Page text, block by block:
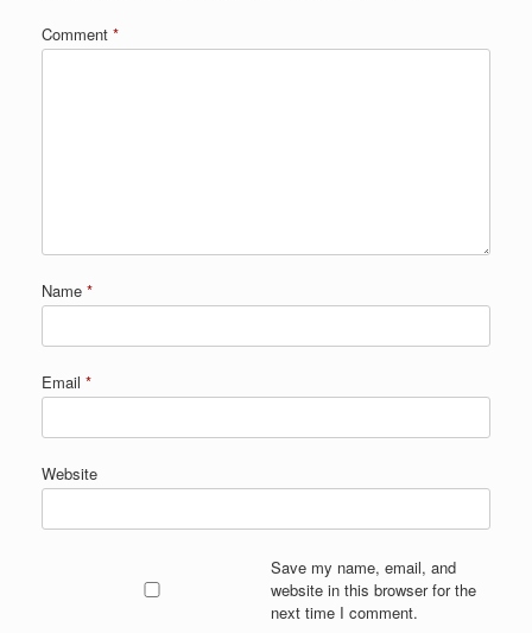
Comment *
Name *
Email *
Website
Save my name, email, and
website in this browser for the
next time I comment.